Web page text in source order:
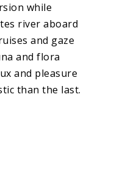
while
river aboard
and gaze
and flora
and pleasure
than the last.